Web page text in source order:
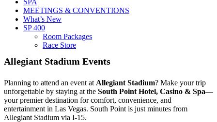
SPA
MEETINGS & CONVENTIONS
What’s New
SP 400
Room Packages
Race Store
Allegiant Stadium Events
Planning to attend an event at Allegiant Stadium? Make your trip
unforgettable by staying at the South Point Hotel, Casino & Spa—
your premier destination for comfort, convenience, and
entertainment in Las Vegas. South Point is just minutes from
Allegiant Stadium via I-15.